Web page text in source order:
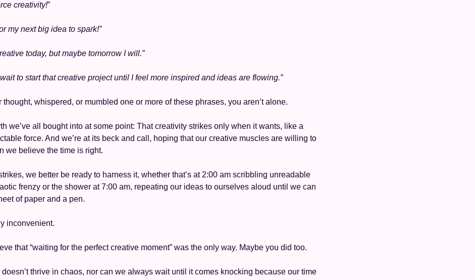
creativity!”
my next big idea to spark!”
today, but maybe tomorrow I will.”
wait to start that creative project until I feel more inspired and ideas are flowing.”
thought, whispered, or mumbled one or more of these phrases, you aren’t alone.
we’ve all bought into at some point: That creativity strikes only when it wants, like a
force. And we’re at its beck and call, hoping that our creative muscles are willing to
we believe the time is right.
we better be ready to harness it, whether that’s at 2:00 am scribbling unreadable
frenzy or the shower at 7:00 am, repeating our ideas to ourselves aloud until we can
of paper and a pen.
inconvenient.
that “waiting for the perfect creative moment” was the only way. Maybe you did too.
doesn’t thrive in chaos, nor can we always wait until it comes knocking because our time